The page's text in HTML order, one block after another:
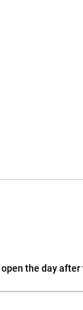
open the day after